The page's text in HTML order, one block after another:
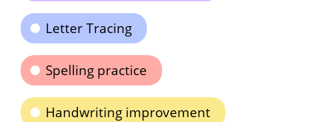
Letter Tracing
Spelling practice
Handwriting improvement